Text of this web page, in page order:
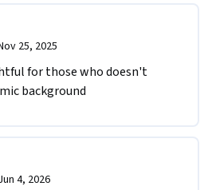
25, 2025
for those who doesn't
background
4, 2026